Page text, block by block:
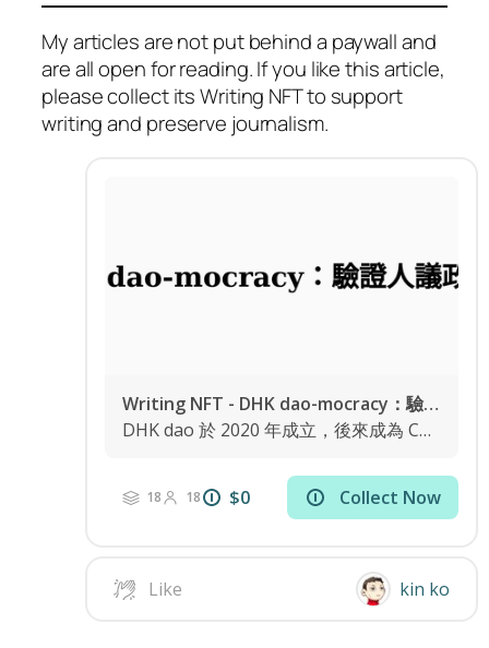
My articles are not put behind a paywall and
are all open for reading. If you like this article,
please collect its Writing NFT to support
writing and preserve journalism.